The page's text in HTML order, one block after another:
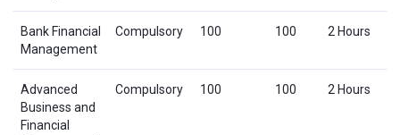
Bank Financial
Management
Compulsory 100 100 2 Hours
Advanced
Business and
Financial
Compulsory 100 100 2 Hours